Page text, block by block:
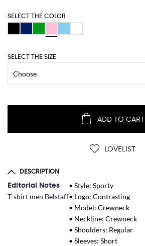
SELECT THE COLOR
SELECT THE SIZE
ADD TO CART
LOVELIST
DESCRIPTION
Editorial Notes
T-shirt men Belstaff
• Style: Sporty
• Logo: Contrasting
• Model: Crewneck
• Neckline: Crewneck
• Shoulders: Regular
• Sleeves: Short